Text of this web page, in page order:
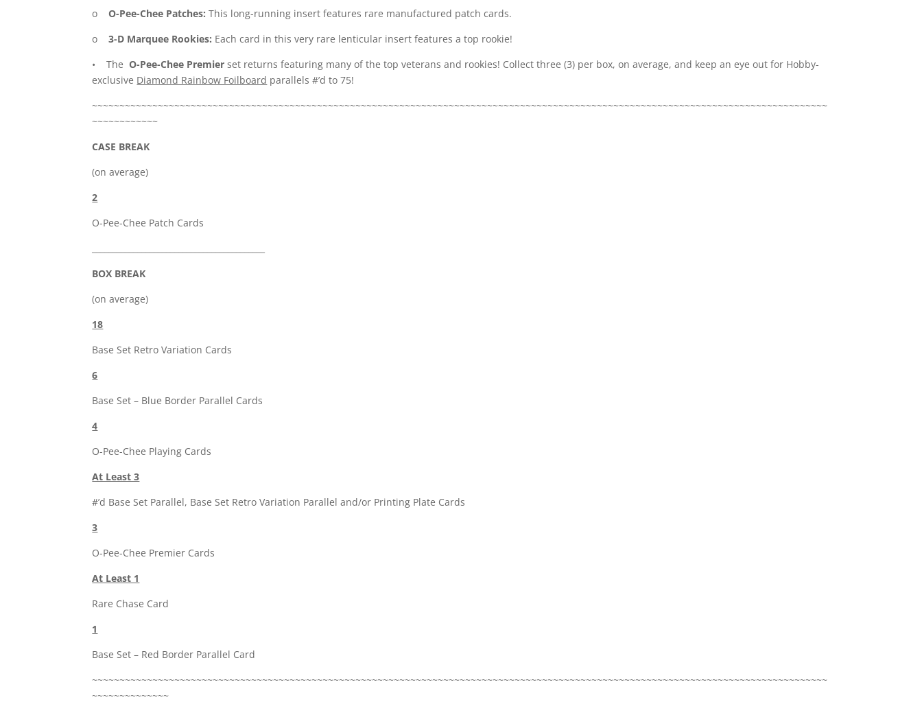
oO-Pee-Chee Patches:This long-running insert features rare manufactured patch cards.
o3-D Marquee Rookies: Each card in this very rare lenticular insert features a top rookie!
• TheO-Pee-Chee Premier set returns featuring many of the top veterans and rookies! Collect three (3) per box, on average, and keep an eye out for Hobby-
exclusive Diamond Rainbow Foilboard parallels #’d to 75!
~~~~~~~~~~~~~~~~~~~~~~~~~~~~~~~~~~~~~~~~~~~~~~~~~~~~~~~~~~~~~~~~~~~~~~~~~~~~~~~~~~~~~~~~~~~~~~~~~~~~~~~~~~~~~~~~~~~~~~~~~~~~~~~~~~~~~~
~~~~~~~~~~~~
CASE BREAK
(on average)
2
O-Pee-Chee Patch Cards
BOX BREAK
(on average)
18
Base Set Retro Variation Cards
6
Base Set – Blue Border Parallel Cards
4
O-Pee-Chee Playing Cards
At Least 3
#’d Base Set Parallel, Base Set Retro Variation Parallel and/or Printing Plate Cards
3
O-Pee-Chee Premier Cards
At Least 1
Rare Chase Card
1
Base Set – Red Border Parallel Card
~~~~~~~~~~~~~~~~~~~~~~~~~~~~~~~~~~~~~~~~~~~~~~~~~~~~~~~~~~~~~~~~~~~~~~~~~~~~~~~~~~~~~~~~~~~~~~~~~~~~~~~~~~~~~~~~~~~~~~~~~~~~~~~~~~~~~~
~~~~~~~~~~~~~~